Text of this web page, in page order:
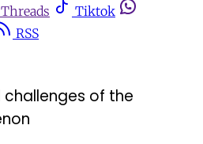
Threads
Tiktok
RSS
of the